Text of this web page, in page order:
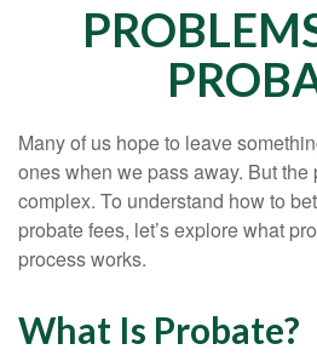
Many of us hope to leave
ones when we pass away. But the
complex. To understand how to
probate fees, let’s explore what
process works.
What Is Probate?